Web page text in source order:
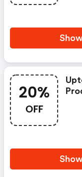
20%
OFF